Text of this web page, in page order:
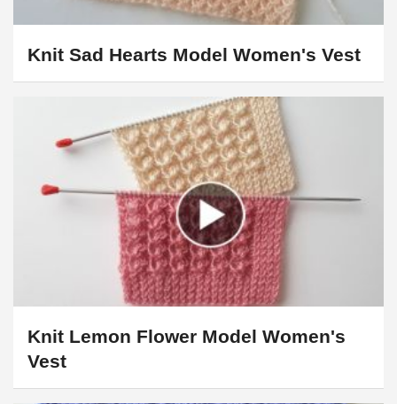
Knit Sad Hearts Model Women's Vest
Knit Lemon Flower Model Women's
Vest